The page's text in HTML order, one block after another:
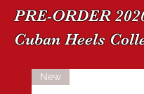
PRE-ORDER
Cuban Heels
New